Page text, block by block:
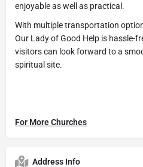
enjoyable as well as practical.
With multiple transportation
Our Lady of Good Help is hassle-
visitors can look forward to a
spiritual site.
For More Churches
Address Info